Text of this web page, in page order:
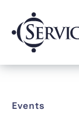
Events